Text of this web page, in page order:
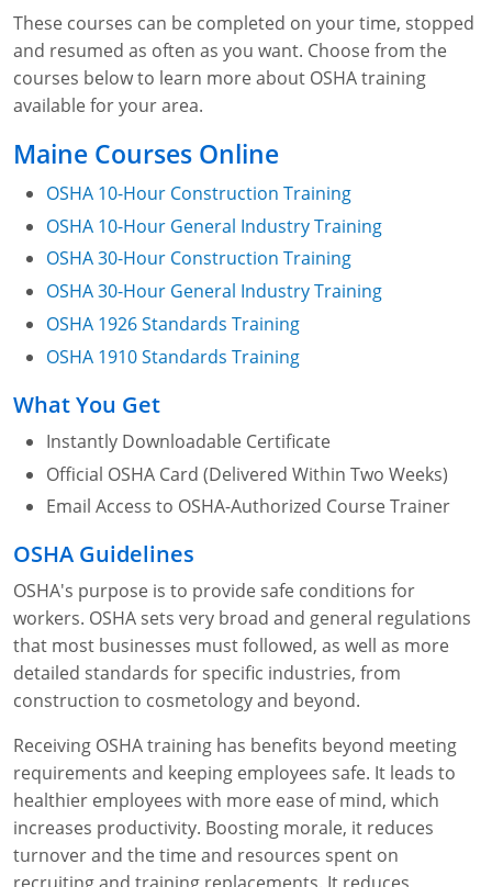
These courses can be completed on your time, stopped
and resumed as often as you want. Choose from the
courses below to learn more about OSHA training
available for your area.
Maine Courses Online
OSHA 10-Hour Construction Training
OSHA 10-Hour General Industry Training
OSHA 30-Hour Construction Training
OSHA 30-Hour General Industry Training
OSHA 1926 Standards Training
OSHA 1910 Standards Training
What You Get
Instantly Downloadable Certificate
Official OSHA Card (Delivered Within Two Weeks)
Email Access to OSHA-Authorized Course Trainer
OSHA Guidelines
OSHA's purpose is to provide safe conditions for
workers. OSHA sets very broad and general regulations
that most businesses must followed, as well as more
detailed standards for specific industries, from
construction to cosmetology and beyond.
Receiving OSHA training has benefits beyond meeting
requirements and keeping employees safe. It leads to
healthier employees with more ease of mind, which
increases productivity. Boosting morale, it reduces
turnover and the time and resources spent on